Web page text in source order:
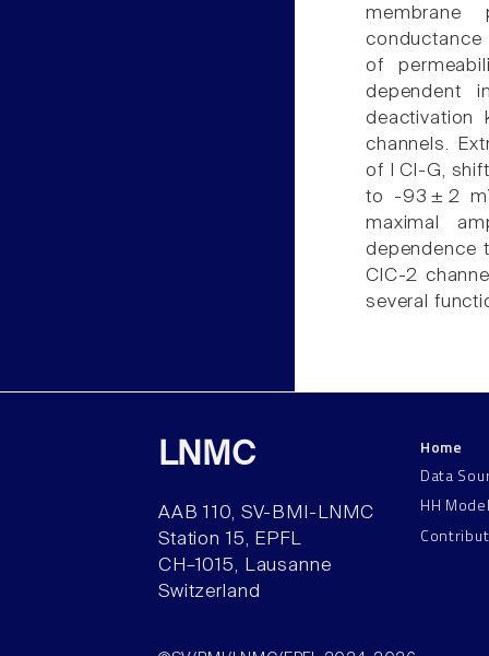
membrane
of
dependent
deactivation
channels.
of I Cl-G,
to -93 ± 2
maximal
dependence
ClC-2
several
LNMC
AAB 110, SV-BMI-LNMC
Station 15, EPFL
CH–1015, Lausanne
Switzerland
Home
Data
HH